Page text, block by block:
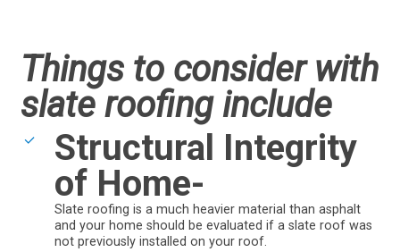
Things to consider with
slate roofing include
Structural Integrity
of Home-
Slate roofing is a much heavier material than asphalt
and your home should be evaluated if a slate roof was
not previously installed on your roof.